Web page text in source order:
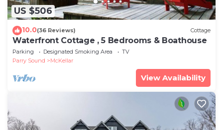
US $506
10.0(36 Reviews) Cottage
Waterfront Cottage , 5 Bedrooms & Boathouse
Parking Designated Smoking Area
TV
Parry Sound
McKellar
View Availability